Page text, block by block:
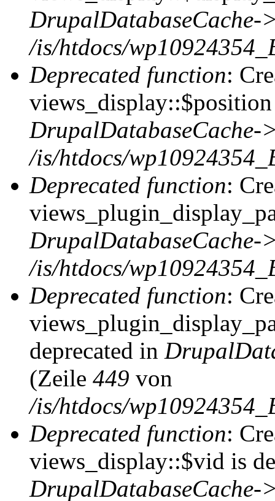
DrupalDatabaseCache-
/is/htdocs/
Deprecated function:
DrupalDatabaseCache-
/is/htdocs/
Deprecated function:
DrupalDatabaseCache-
/is/htdocs/
Deprecated function:
deprecated in
(Zeile 449 von
/is/htdocs/
Deprecated function:
views_display::$vid is
DrupalDatabaseCache-